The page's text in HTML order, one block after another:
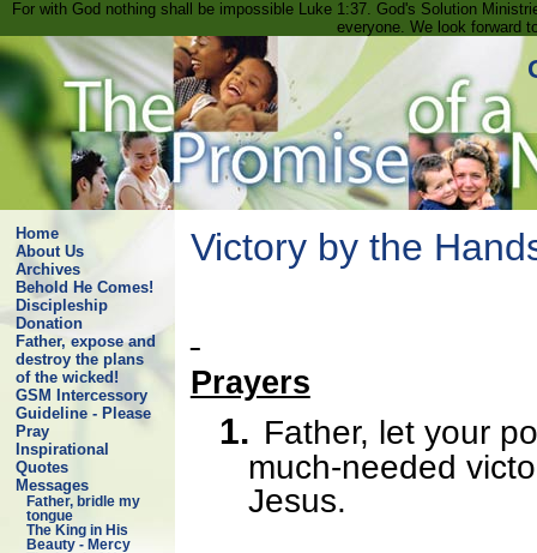
For with God nothing shall be impossible Luke 1:37. God's Solution
everyone. We look forward
Home
About Us
Archives
Behold He Comes!
Discipleship
Donation
Father, expose and
destroy the plans
of the wicked!
GSM Intercessory
Guideline - Please
Pray
Inspirational
Quotes
Messages
Father, bridle my
tongue
The King in His
Beauty - Mercy
Victory by the
Prayers
1. Father, let your
much-needed
Jesus.